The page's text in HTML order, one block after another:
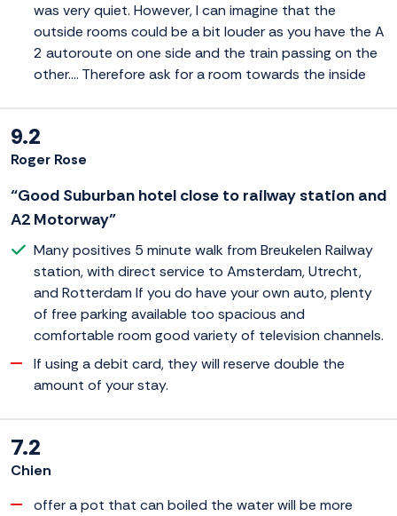
was very quiet. However, I can imagine that the
outside rooms could be a bit louder as you have the A
2 autoroute on one side and the train passing on the
other.... Therefore ask for a room towards the inside
9.2
Roger Rose
“Good Suburban hotel close to railway station and
A2 Motorway”
Many positives 5 minute walk from Breukelen Railway
station, with direct service to Amsterdam, Utrecht,
and Rotterdam If you do have your own auto, plenty
of free parking available too spacious and
comfortable room good variety of television channels.
If using a debit card, they will reserve double the
amount of your stay.
7.2
Chien
offer a pot that can boiled the water will be more